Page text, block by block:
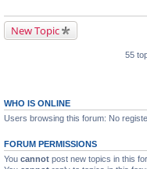
New Topic
55
WHO IS ONLINE
Users browsing this forum: No
FORUM PERMISSIONS
You cannot post new topics in this